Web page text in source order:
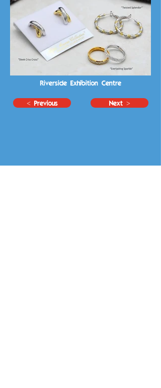
Riverside Exhibition Centre
< Previous Next >